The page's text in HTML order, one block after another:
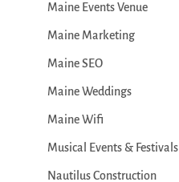
Maine Events Venue
Maine Marketing
Maine SEO
Maine Weddings
Maine Wifi
Musical Events & Festivals
Nautilus Construction